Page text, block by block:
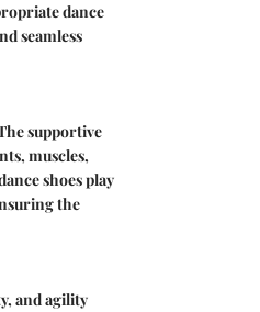
dance
seamless
supportive
muscles,
shoes play
the
and agility